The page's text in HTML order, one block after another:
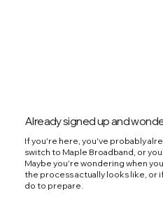
Already signed up and
If you're here, you've probably
switch to Maple Broadband, or
Maybe you're wondering when
the process actually looks like, or
do to prepare.